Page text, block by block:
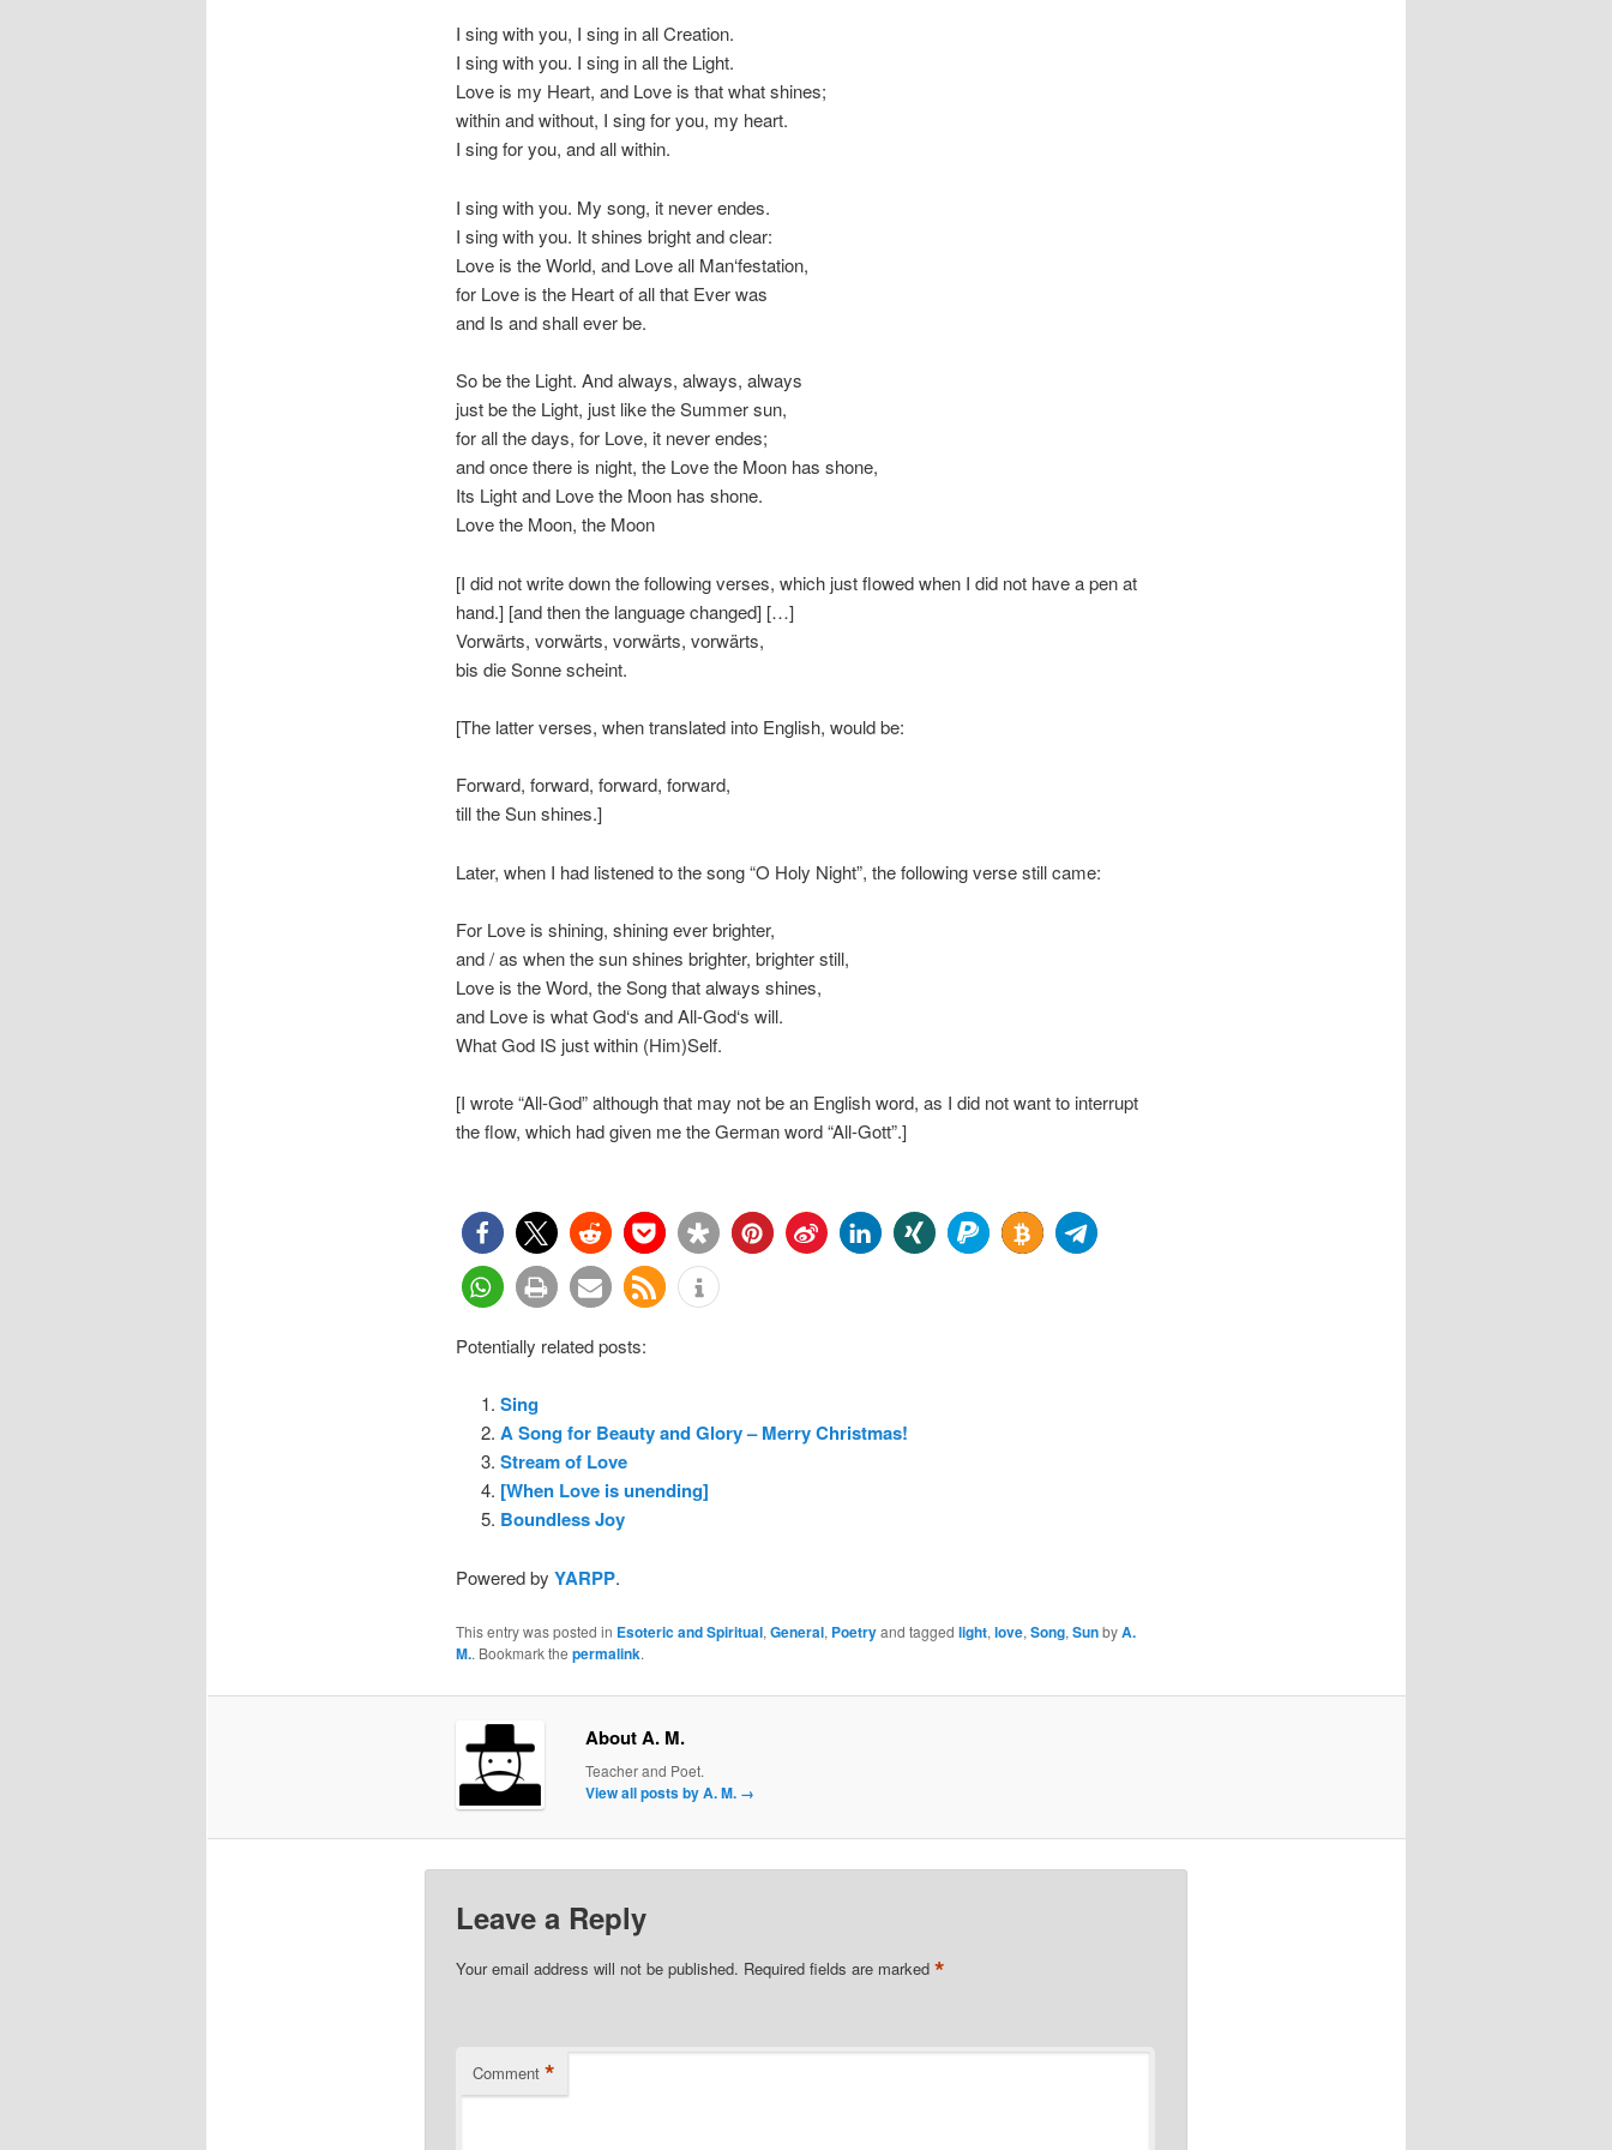
I sing with you, I sing in all Creation.
I sing with you. I sing in all the Light.
Love is my Heart, and Love is that what shines;
within and without, I sing for you, my heart.
I sing for you, and all within.
I sing with you. My song, it never endes.
I sing with you. It shines bright and clear:
Love is the World, and Love all Man‘festation,
for Love is the Heart of all that Ever was
and Is and shall ever be.
So be the Light. And always, always, always
just be the Light, just like the Summer sun,
for all the days, for Love, it never endes;
and once there is night, the Love the Moon has shone,
Its Light and Love the Moon has shone.
Love the Moon, the Moon
[I did not write down the following verses, which just flowed when I did not have a pen at
hand.] [and then the language changed] […]
Vorwärts, vorwärts, vorwärts, vorwärts,
bis die Sonne scheint.
[The latter verses, when translated into English, would be:
Forward, forward, forward, forward,
till the Sun shines.]
Later, when I had listened to the song “O Holy Night”, the following verse still came:
For Love is shining, shining ever brighter,
and / as when the sun shines brighter, brighter still,
Love is the Word, the Song that always shines,
and Love is what God‘s and All-God‘s will.
What God IS just within (Him)Self.
[I wrote “All-God” although that may not be an English word, as I did not want to interrupt
the flow, which had given me the German word “All-Gott”.]
Potentially related posts:
Sing
A Song for Beauty and Glory – Merry Christmas!
Stream of Love
[When Love is unending]
Boundless Joy
Powered by YARPP.
This entry was posted in Esoteric and Spiritual, General, Poetryand tagged light, love, Song, SunbyA.
M.. Bookmark the permalink.
About A. M.
Teacher and Poet.
View all posts by A. M. →
Leave a Reply
Your email address will not be published. Required fields are marked *
Comment *